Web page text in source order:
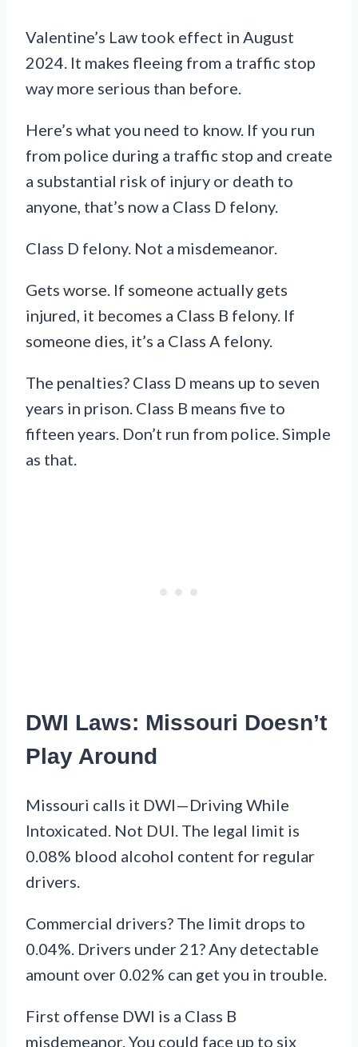
Valentine’s Law took effect in August
2024. It makes fleeing from a traffic stop
way more serious than before.
Here’s what you need to know. If you run
from police during a traffic stop and create
a substantial risk of injury or death to
anyone, that’s now a Class D felony.
Class D felony. Not a misdemeanor.
Gets worse. If someone actually gets
injured, it becomes a Class B felony. If
someone dies, it’s a Class A felony.
The penalties? Class D means up to seven
years in prison. Class B means five to
fifteen years. Don’t run from police. Simple
as that.
DWI Laws: Missouri Doesn’t
Play Around
Missouri calls it DWI—Driving While
Intoxicated. Not DUI. The legal limit is
0.08% blood alcohol content for regular
drivers.
Commercial drivers? The limit drops to
0.04%. Drivers under 21? Any detectable
amount over 0.02% can get you in trouble.
First offense DWI is a Class B
misdemeanor. You could face up to six